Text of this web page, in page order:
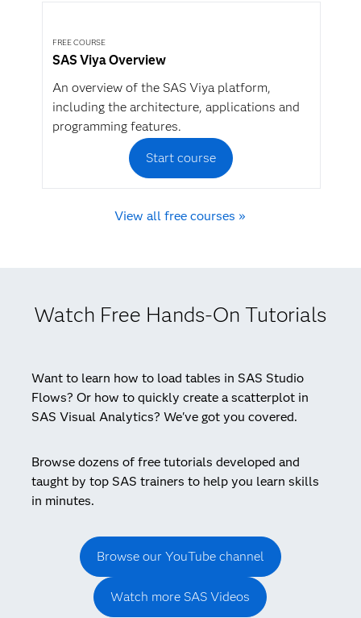
FREE COURSE
SAS Viya Overview
An overview of the SAS Viya platform,
including the architecture, applications and
programming features.
Start course
View all free courses »
Watch Free Hands-On Tutorials
Want to learn how to load tables in SAS Studio
Flows? Or how to quickly create a scatterplot in
SAS Visual Analytics? We've got you covered.
Browse dozens of free tutorials developed and
taught by top SAS trainers to help you learn skills
in minutes.
Browse our YouTube channel
Watch more SAS Videos